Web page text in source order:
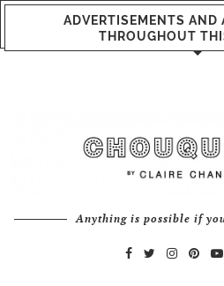
ADVERTISEMENTS AND
THROUGHOUT
Anything is possible if